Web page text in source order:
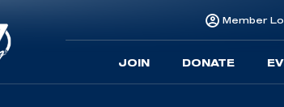
Member
JOIN DONATE